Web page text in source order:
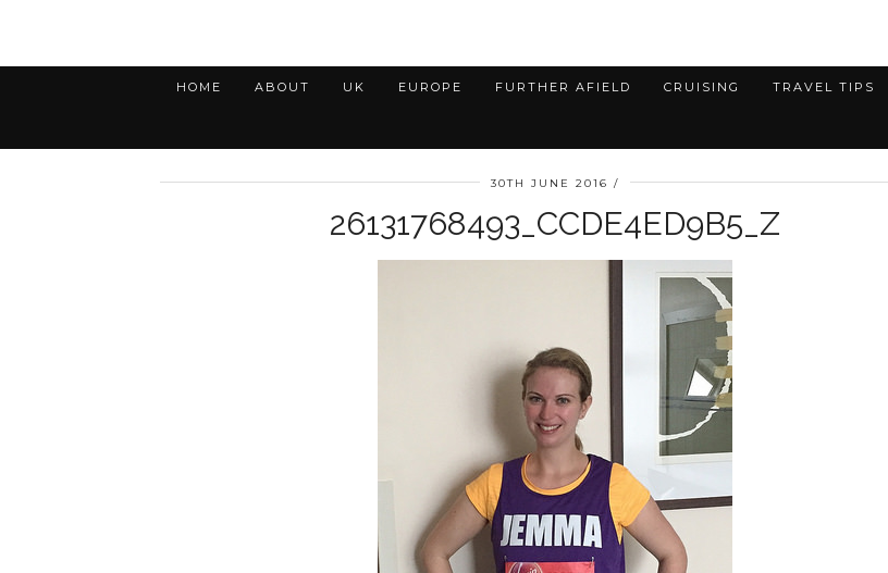
HOME ABOUT UK EUROPE FURTHER AFIELD CRUISING TRAVEL TIPS
30TH JUNE 2016
26131768493_CCDE4ED9B5_Z